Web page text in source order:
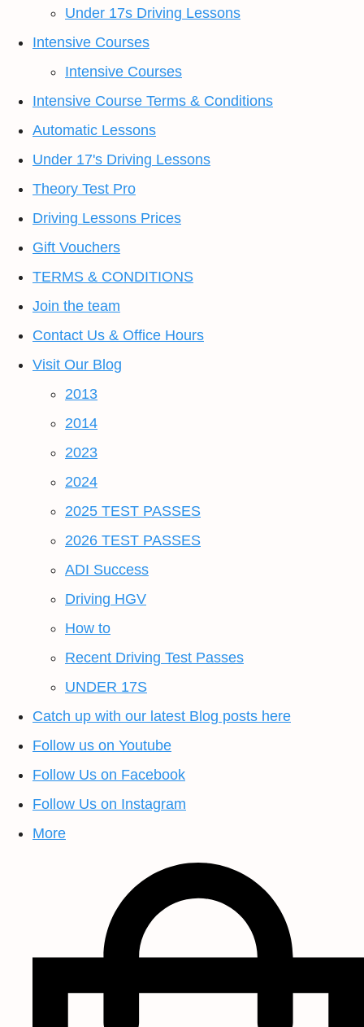
Under 17s Driving Lessons
Intensive Courses
Intensive Courses
Intensive Course Terms & Conditions
Automatic Lessons
Under 17's Driving Lessons
Theory Test Pro
Driving Lessons Prices
Gift Vouchers
TERMS & CONDITIONS
Join the team
Contact Us & Office Hours
Visit Our Blog
2013
2014
2023
2024
2025 TEST PASSES
2026 TEST PASSES
ADI Success
Driving HGV
How to
Recent Driving Test Passes
UNDER 17S
Catch up with our latest Blog posts here
Follow us on Youtube
Follow Us on Facebook
Follow Us on Instagram
More